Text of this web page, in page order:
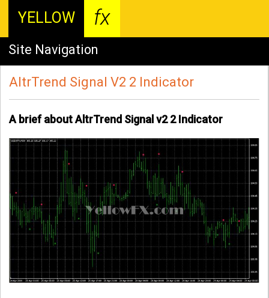
YELLOW fx
Site Navigation
AltrTrend Signal V2 2 Indicator
A brief about AltrTrend Signal v2 2 Indicator